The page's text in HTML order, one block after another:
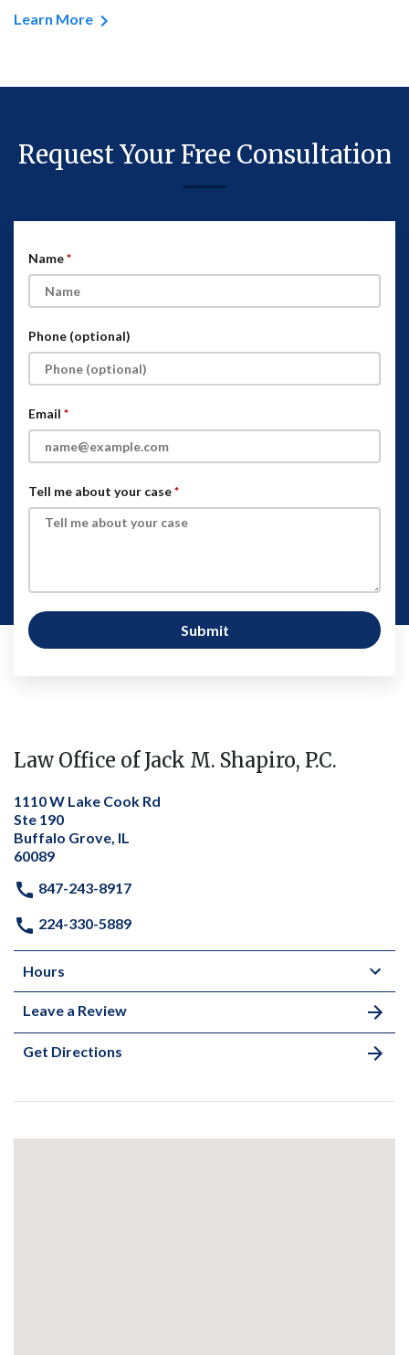
Learn More
Request Your Free Consultation
Name
Phone (optional)
Email
Tell me about your case
Submit
Law Office of Jack M. Shapiro, P.C.
1110 W Lake Cook Rd
Ste 190
Buffalo Grove, IL
60089
847-243-8917
224-330-5889
Hours
Leave a Review
Get Directions